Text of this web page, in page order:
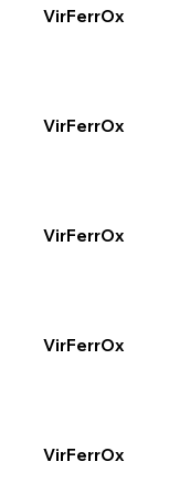
VirFerrOx
VirFerrOx
VirFerrOx
VirFerrOx
VirFerrOx